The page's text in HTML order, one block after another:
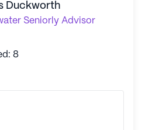
Duckworth
Seniorly Advisor
8